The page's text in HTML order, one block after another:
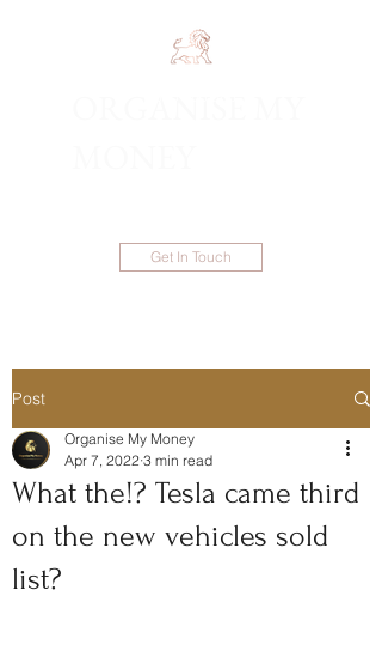
Get In Touch
Post
What the!? Tesla came third
on the new vehicles sold
list?
Organise My Money
Apr 7, 2022 3 min read